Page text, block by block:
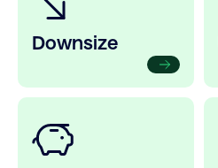
Downsize